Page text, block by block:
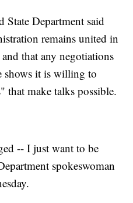
State Department said
remains united in
that any negotiations
shows it is willing to
that make talks possible.
-- I just want to be
spokeswoman